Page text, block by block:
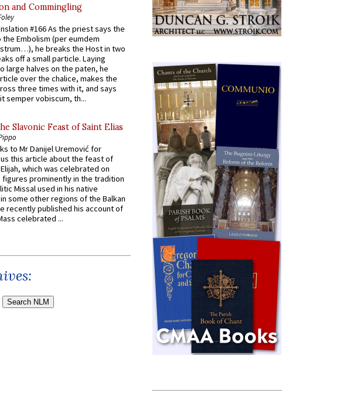
and Commingling
#166 As the priest says the
Embolism (per eumdem
he breaks the Host in two
off a small particle. Laying
large halves on the paten, he
over the chalice, makes the
three times with it, and says
semper vobiscum, th...
Slavonic Feast of Saint Elias
to Mr Danijel Uremović for
this article about the feast of
which was celebrated on
figures prominently in the tradition
Missal used in his native
some other regions of the Balkan
recently published his account of
celebrated ...